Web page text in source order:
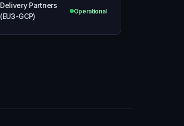
Delivery Partners
(EU3-GCP)
Operational